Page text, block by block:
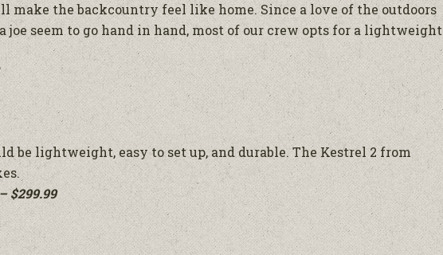
the backcountry feel like home. Since a love of the outdoors
joe seem to go hand in hand, most of our crew opts for a lightweight
be lightweight, easy to set up, and durable. The Kestrel 2 from
$299.99